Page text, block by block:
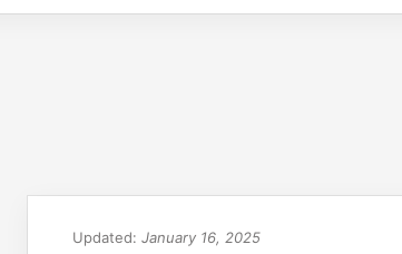
Updated: January 16, 2025